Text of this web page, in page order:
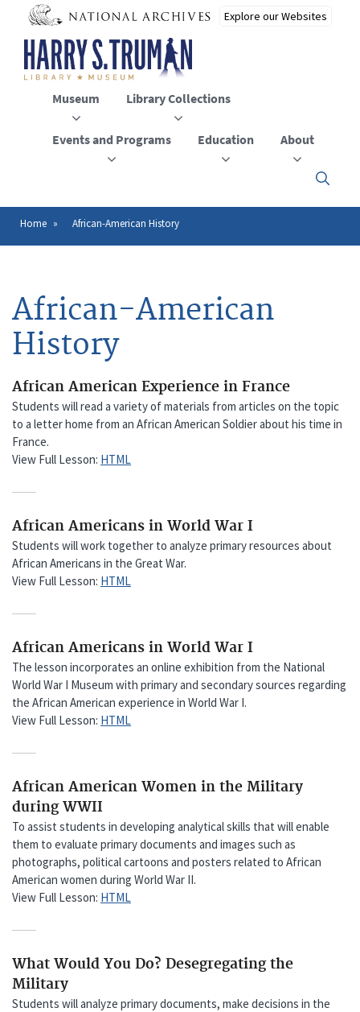
main
content
Museum Library Collections
Events and Programs Education About
Click
to
close
Breadcrumb
Home African-American History
African-American
History
African American Experience in France
Students will read a variety of materials from articles on the topic
to a letter home from an African American Soldier about his time in
France.
View Full Lesson: HTML
African Americans in World War I
Students will work together to analyze primary resources about
African Americans in the Great War.
View Full Lesson: HTML
African Americans in World War I
The lesson incorporates an online exhibition from the National
World War I Museum with primary and secondary sources regarding
the African American experience in World War I.
View Full Lesson: HTML
African American Women in the Military
during WWII
To assist students in developing analytical skills that will enable
them to evaluate primary documents and images such as
photographs, political cartoons and posters related to African
American women during World War II.
View Full Lesson: HTML
What Would You Do? Desegregating the
Military
Students will analyze primary documents, make decisions in the